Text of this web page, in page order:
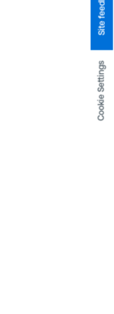
Cookie Settings